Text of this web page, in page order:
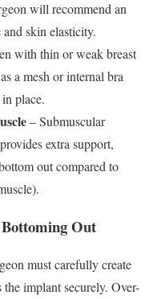
will recommend an
skin elasticity.
with thin or weak breast
a mesh or internal bra
place.
– Submuscular
extra support,
out compared to
Bottoming Out
must carefully create
implant securely. Over-